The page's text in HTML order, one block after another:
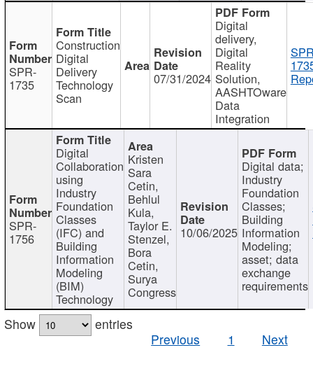
SPR-
1735
Construction
Digital
Delivery
Technology
Scan
07/31/2024
Digital
delivery,
Digital
Reality
Solution,
AASHTOware
Data
Integration
SPR-
1756
Digital
Collaboration
using
Industry
Foundation
Classes
(IFC) and
Building
Information
Modeling
(BIM)
Technology
Kristen
Sara
Cetin,
Behlul
Kula,
Taylor E.
Stenzel,
Bora
Cetin,
Surya
Congress
10/06/2025
Digital data;
Industry
Foundation
Classes;
Building
Information
Modeling;
asset; data
exchange
requirements
Show
entries
Previous
1 Next